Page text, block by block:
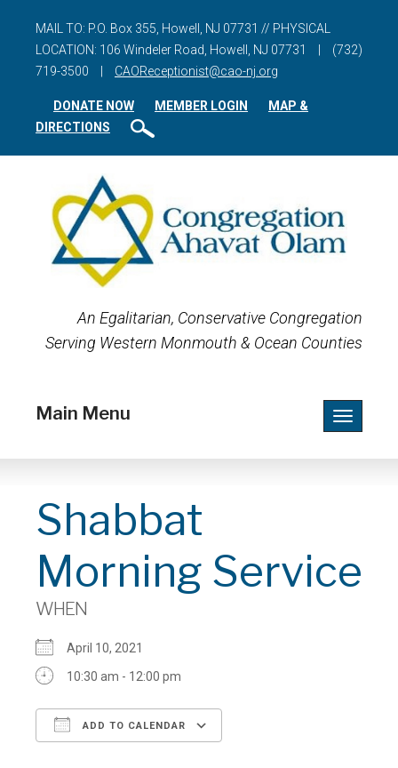
MAIL TO: P.O. Box 355, Howell, NJ 07731 // PHYSICAL
LOCATION: 106 Windeler Road, Howell, NJ 07731
(732)
719-3500
CAOReceptionist@cao-nj.org
DONATE NOW MEMBER LOGIN
MAP &
DIRECTIONS
An Egalitarian, Conservative Congregation
Serving Western Monmouth & Ocean Counties
Toggle
Main Menu
Shabbat
Morning Service
WHEN
April 10, 2021
10:30 am - 12:00 pm
ADD TO CALENDAR